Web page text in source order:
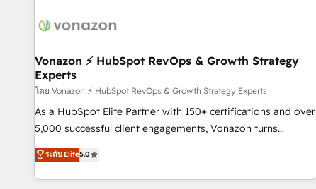
Marketing & sales solutions: digital marketing, advertising,
and technology to improve customer experiences. With our
bright people, exciting ideas and can-do mentality, we
ensure revenue growth on a daily basis. So tell us your
challenge; our passionate and growth driven team of 100+
experts is ready for you! Driving digital growth |
Vonazon ⚡ HubSpot RevOps & Growth Strategy
Experts
โดย Vonazon ⚡ HubSpot RevOps & Growth Strategy Experts
As a HubSpot Elite Partner with 150+ certifications and over
5,000 successful client engagements, Vonazon turns
marketing complexity into measurable, scalable growth.
From onboarding to enterprise-grade campaigns, our in-
house team builds scalable strategies that drive long-term
ระดับ Elite5.0